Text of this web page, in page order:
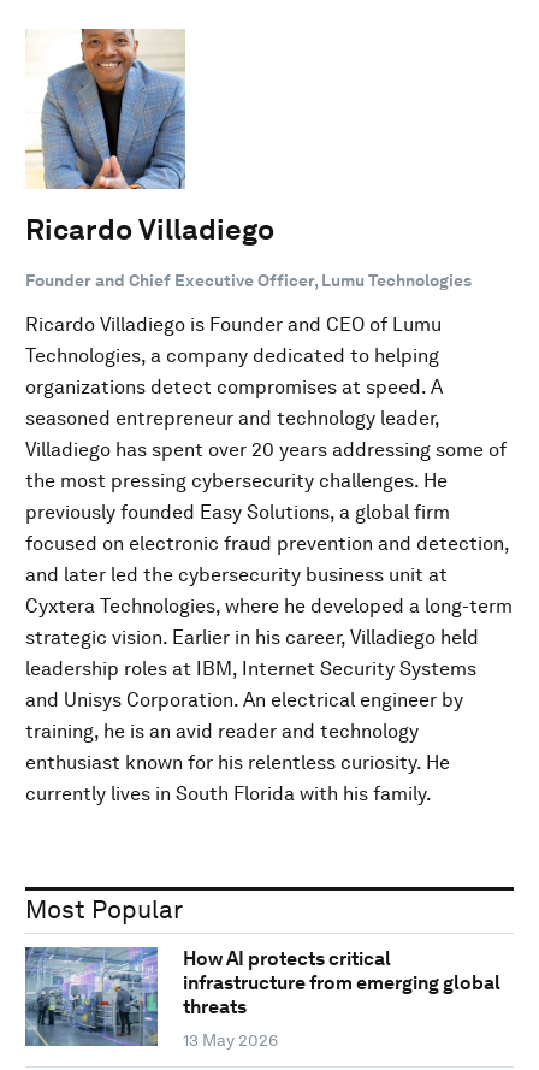
Ricardo Villadiego
Founder and Chief Executive Officer, Lumu Technologies
Ricardo Villadiego is Founder and CEO of Lumu
Technologies, a company dedicated to helping
organizations detect compromises at speed. A
seasoned entrepreneur and technology leader,
Villadiego has spent over 20 years addressing some of
the most pressing cybersecurity challenges. He
previously founded Easy Solutions, a global firm
focused on electronic fraud prevention and detection,
and later led the cybersecurity business unit at
Cyxtera Technologies, where he developed a long-term
strategic vision. Earlier in his career, Villadiego held
leadership roles at IBM, Internet Security Systems
and Unisys Corporation. An electrical engineer by
training, he is an avid reader and technology
enthusiast known for his relentless curiosity. He
currently lives in South Florida with his family.
Most Popular
How AI protects critical
infrastructure from emerging global
threats
13 May 2026